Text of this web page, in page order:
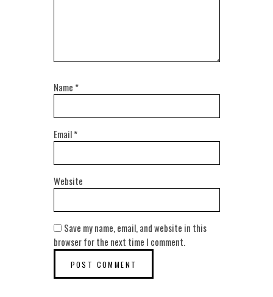
Name *
Email*
Website
Save my name, email, and website in this
browser for the next time I comment.